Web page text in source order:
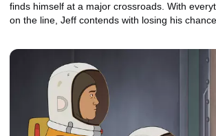
finds himself at a major crossroads. With
on the line, Jeff contends with losing his
relationship with Hannah back on Earth.